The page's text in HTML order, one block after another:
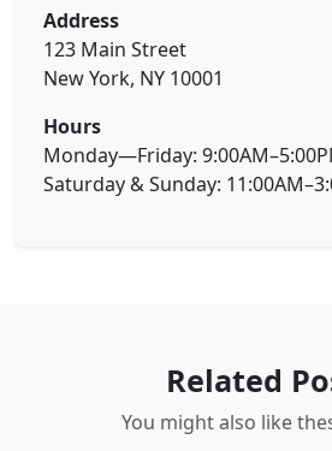
Address
123 Main Street
New York, NY 10001
Hours
Monday—Friday:
Saturday & Sunday:
Related
You might also like